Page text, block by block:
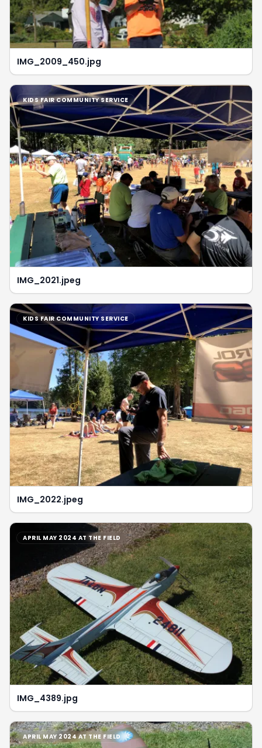
IMG_2009_450.jpg
KIDS FAIR COMMUNITY SERVICE
IMG_2021.jpeg
KIDS FAIR COMMUNITY SERVICE
IMG_2022.jpeg
APRIL MAY 2024 AT THE FIELD
IMG_4389.jpg
APRIL MAY 2024 AT THE FIELD